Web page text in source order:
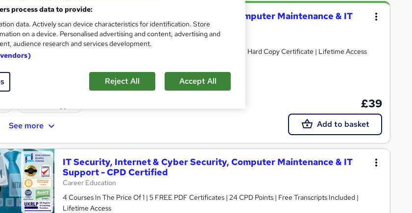
IT Security, Internet & Cyber Security, Computer Maintenance & IT
Support – CPD Certified
Academy for Health & Fitness
Updated 2026 | 10-in-1 Bundle | 100 CPD Points | Free PDF + Hard Copy Certificate | Lifetime Access
Self-paced Certificate(s) included
See more
£39
Add to basket
IT Security, Internet & Cyber Security, Computer Maintenance & IT
Support - CPD Certified
Career Education
4 Courses In The Price Of 1 | 5 FREE PDF Certificates | 24 CPD Points | Free Transcripts Included |
Lifetime Access
process data to provide:
data. Actively scan device characteristics for identification. Store
on a device. Personalised advertising and content, advertising and
audience research and services development.
Reject All Accept All